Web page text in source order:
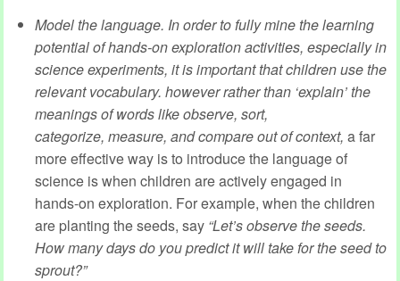
Model the language. In order to fully mine the learning
potential of hands-on exploration activities, especially in
science experiments, it is important that children use the
relevant vocabulary. however rather than ‘explain’ the
meanings of words likeobserve, sort,
categorize, measure, and compareout of context, a far
more effective way is to introduce the language of
science is when children are actively engaged in
hands-on exploration. For example, when the children
are planting the seeds, say “Let’sobservethe seeds.
How many days do youpredictit will take for the seed to
sprout?”